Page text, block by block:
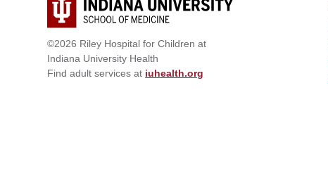
©2026 Riley Hospital for Children at
Indiana University Health
Find adult services at iuhealth.org